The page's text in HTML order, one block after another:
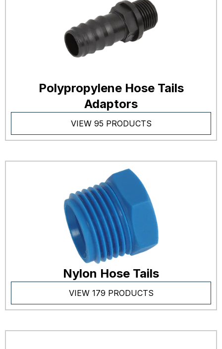
Polypropylene Hose Tails
Adaptors
VIEW 95 PRODUCTS
Nylon Hose Tails
VIEW 179 PRODUCTS